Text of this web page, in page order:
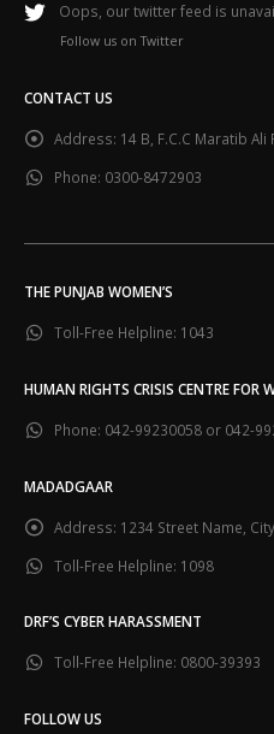
Oops, our twitter feed is
Follow us on Twitter
CONTACT US
Address: 14 B, F.C.C Maratib
Phone: 0300-8472903
THE PUNJAB WOMEN’S
Toll-Free Helpline: 1043
HUMAN RIGHTS CRISIS CENTRE FOR
Phone: 042-99230058 or 042-
MADADGAAR
Address: 1234 Street Name,
Toll-Free Helpline: 1098
DRF’S CYBER HARASSMENT
Toll-Free Helpline: 0800-39393
FOLLOW US